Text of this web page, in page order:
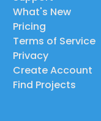
What's New
Pricing
Terms of Service
Privacy
Create Account
Find Projects